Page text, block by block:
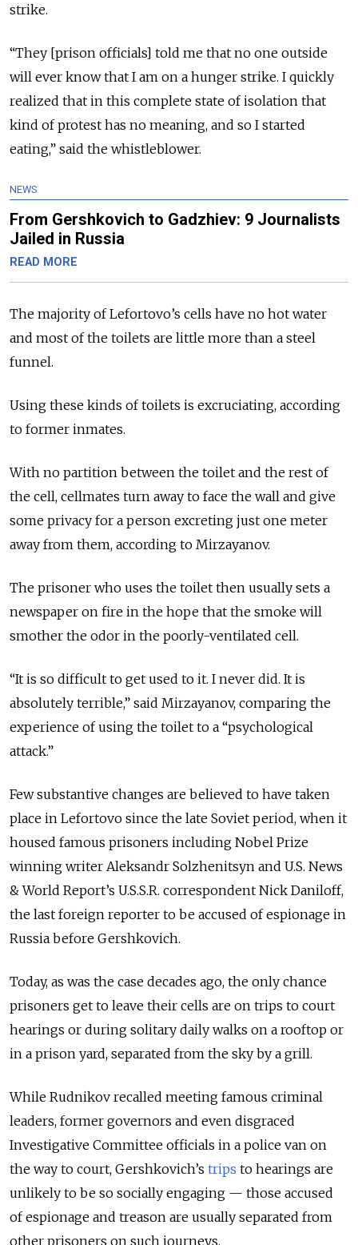
strike.
“They [prison officials] told me that no one outside
will ever know that I am on a hunger strike. I quickly
realized that in this complete state of isolation that
kind of protest has no meaning, and so I started
eating,” said the whistleblower.
NEWS
From Gershkovich to Gadzhiev: 9 Journalists
Jailed in Russia
READ MORE
The majority of Lefortovo’s cells have no hot water
and most of the toilets are little more than a steel
funnel.
Using these kinds of toilets is excruciating, according
to former inmates.
With no partition between the toilet and the rest of
the cell, cellmates turn away to face the wall and give
some privacy for a person excreting just one meter
away from them, according to Mirzayanov.
The prisoner who uses the toilet then usually sets a
newspaper on fire in the hope that the smoke will
smother the odor in the poorly-ventilated cell.
“It is so difficult to get used to it. I never did. It is
absolutely terrible,” said Mirzayanov, comparing the
experience of using the toilet to a “psychological
attack.”
Few substantive changes are believed to have taken
place in Lefortovo since the late Soviet period, when it
housed famous prisoners including Nobel Prize
winning writer Aleksandr Solzhenitsyn and U.S. News
& World Report’s U.S.S.R. correspondent Nick Daniloff,
the last foreign reporter to be accused of espionage in
Russia before Gershkovich.
Today, as was the case decades ago, the only chance
prisoners get to leave their cells are on trips to court
hearings or during solitary daily walks on a rooftop or
in a prison yard, separated from the sky by a grill.
While Rudnikov recalled meeting famous criminal
leaders, former governors and even disgraced
Investigative Committee officials in a police van on
the way to court, Gershkovich’s trips to hearings are
unlikely to be so socially engaging — those accused
of espionage and treason are usually separated from
other prisoners on such journeys.